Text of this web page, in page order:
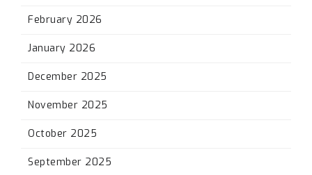
February 2026
January 2026
December 2025
November 2025
October 2025
September 2025